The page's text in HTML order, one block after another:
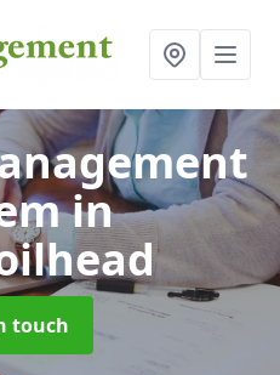
in
touch